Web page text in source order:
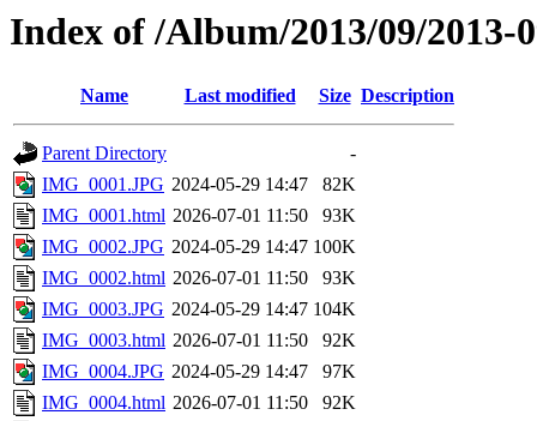
Index of /Album/2013/09/2013-
Name Last modified Size Description
Parent Directory
-
IMG_0001.JPG 2024-05-29 14:47
82K
IMG_0001.html 2026-07-01 11:50
93K
IMG_0002.JPG 2024-05-29 14:47 100K
IMG_0002.html 2026-07-01 11:50
93K
IMG_0003.JPG 2024-05-29 14:47 104K
IMG_0003.html 2026-07-01 11:50
92K
IMG_0004.JPG 2024-05-29 14:47
97K
IMG_0004.html 2026-07-01 11:50
92K